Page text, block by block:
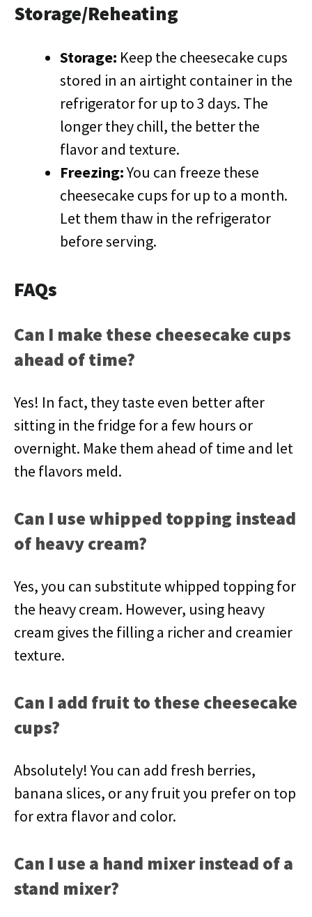
Storage/Reheating
Storage: Keep the cheesecake cups
stored in an airtight container in the
refrigerator for up to 3 days. The
longer they chill, the better the
flavor and texture.
Freezing:You can freeze these
cheesecake cups for up to a month.
Let them thaw in the refrigerator
before serving.
FAQs
Can I make these cheesecake cups
ahead of time?
Yes! In fact, they taste even better after
sitting in the fridge for a few hours or
overnight. Make them ahead of time and let
the flavors meld.
Can I use whipped topping instead
of heavy cream?
Yes, you can substitute whipped topping for
the heavy cream. However, using heavy
cream gives the filling a richer and creamier
texture.
Can I add fruit to these cheesecake
cups?
Absolutely! You can add fresh berries,
banana slices, or any fruit you prefer on top
for extra flavor and color.
Can I use a hand mixer instead of a
stand mixer?